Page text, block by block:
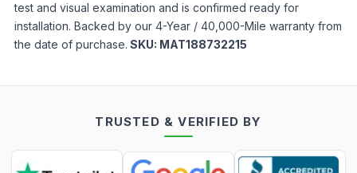
test and visual examination and is confirmed ready for
installation. Backed by our 4-Year / 40,000-Mile warranty from
the date of purchase. SKU: MAT188732215
TRUSTED & VERIFIED BY